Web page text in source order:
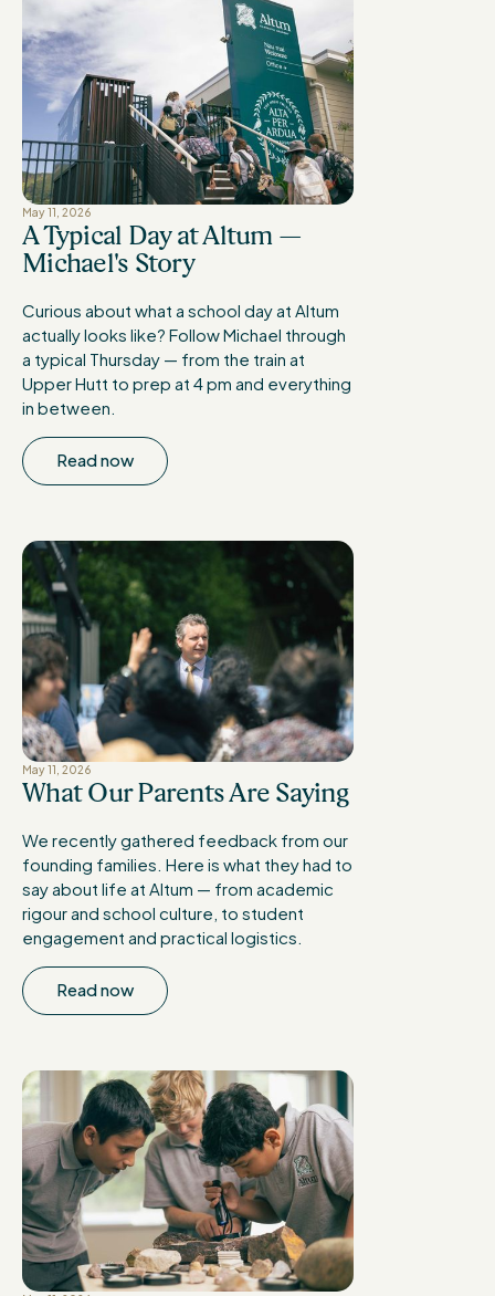
May 11, 2026
A Typical Day at Altum —
Michael's Story
Curious about what a school day at Altum
actually looks like? Follow Michael through
a typical Thursday — from the train at
Upper Hutt to prep at 4 pm and everything
in between.
Read now
May 11, 2026
What Our Parents Are Saying
We recently gathered feedback from our
founding families. Here is what they had to
say about life at Altum — from academic
rigour and school culture, to student
engagement and practical logistics.
Read now